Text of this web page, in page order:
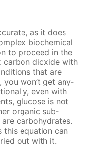
as it does
bio­chem­i­cal
to pro­ceed in the
car­bon diox­ide with
that are
you won’t get any­
even with
glu­cose is not
or­gan­ic sub­
car­bo­hy­drates.
this equa­tion can
out with it.